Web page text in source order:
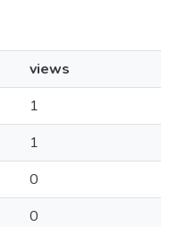
views
1
1
0
0